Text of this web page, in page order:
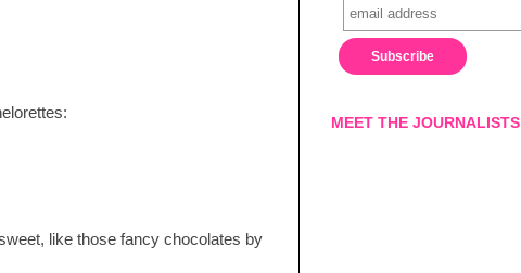
like those fancy chocolates by
MEET THE JOURNALISTS